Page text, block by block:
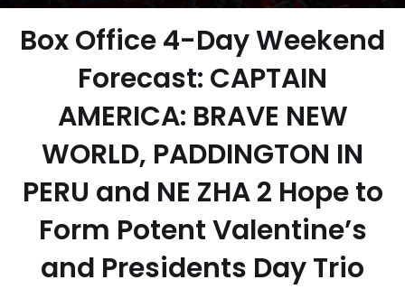
Box Office 4-Day Weekend
Forecast: CAPTAIN
AMERICA: BRAVE NEW
WORLD, PADDINGTON IN
PERU and NE ZHA 2 Hope to
Form Potent Valentine’s
and Presidents Day Trio